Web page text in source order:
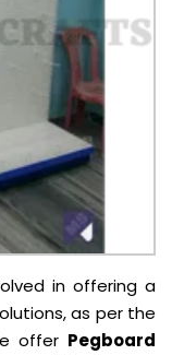
in offering a
as per the
offer Pegboard